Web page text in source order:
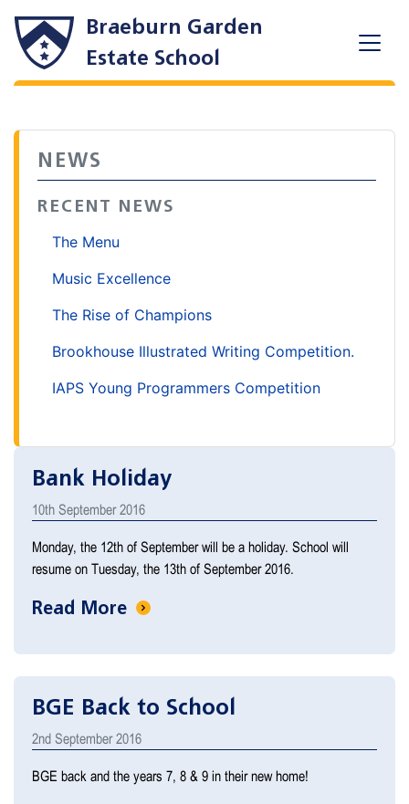
Braeburn Garden
Estate School
NEWS
RECENT NEWS
The Menu
Music Excellence
The Rise of Champions
Brookhouse Illustrated Writing Competition.
IAPS Young Programmers Competition
Bank Holiday
10th September 2016
Monday, the 12th of September will be a holiday. School will
resume on Tuesday, the 13th of September 2016.
Read More
BGE Back to School
2nd September 2016
BGE back and the years 7, 8 & 9 in their new home!